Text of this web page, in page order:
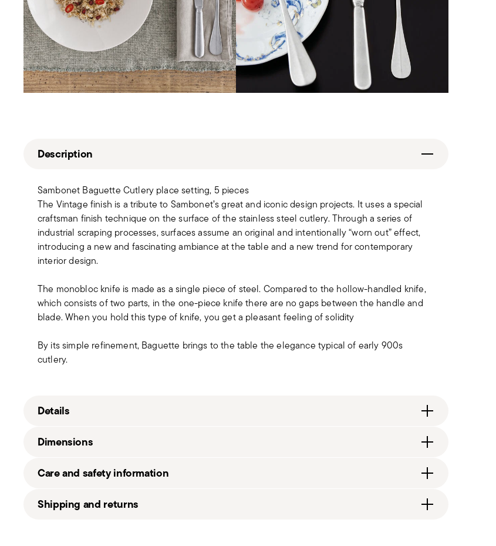
Description
Sambonet Baguette Cutlery place setting, 5 pieces
The Vintage finish is a tribute to Sambonet’s great and iconic design projects. It uses a special
craftsman finish technique on the surface of the stainless steel cutlery. Through a series of
industrial scraping processes, surfaces assume an original and intentionally “worn out” effect,
introducing a new and fascinating ambiance at the table and a new trend for contemporary
interior design.
The monobloc knife is made as a single piece of steel. Compared to the hollow-handled knife,
which consists of two parts, in the one-piece knife there are no gaps between the handle and
blade. When you hold this type of knife, you get a pleasant feeling of solidity
By its simple refinement, Baguette brings to the table the elegance typical of early 900s
cutlery.
Details
Vintage Steel
790955989481
Dimensions
0.86 lbs
Care and safety information
Shipping and returns